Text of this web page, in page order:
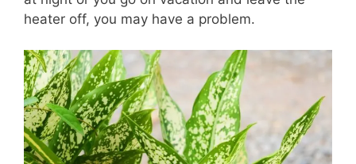
heater off, you may have a problem.